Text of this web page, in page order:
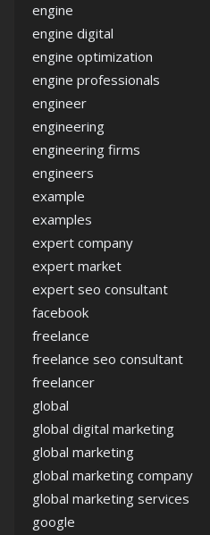
engine
engine digital
engine optimization
engine professionals
engineer
engineering
engineering firms
engineers
example
examples
expert company
expert market
expert seo consultant
facebook
freelance
freelance seo consultant
freelancer
global
global digital marketing
global marketing
global marketing company
global marketing services
google